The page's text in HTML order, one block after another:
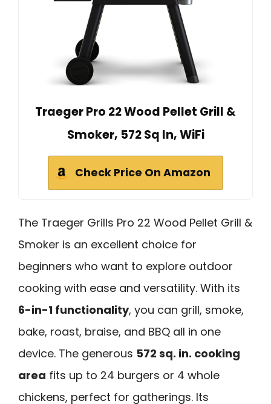
Traeger Pro 22 Wood Pellet Grill &
Smoker, 572 Sq In, WiFi
Check Price On Amazon
The Traeger Grills Pro 22 Wood Pellet Grill &
Smoker is an excellent choice for
beginners who want to explore outdoor
cooking with ease and versatility. With its
6-in-1 functionality, you can grill, smoke,
bake, roast, braise, and BBQ all in one
device. The generous 572 sq. in. cooking
area fits up to 24 burgers or 4 whole
chickens, perfect for gatherings. Its